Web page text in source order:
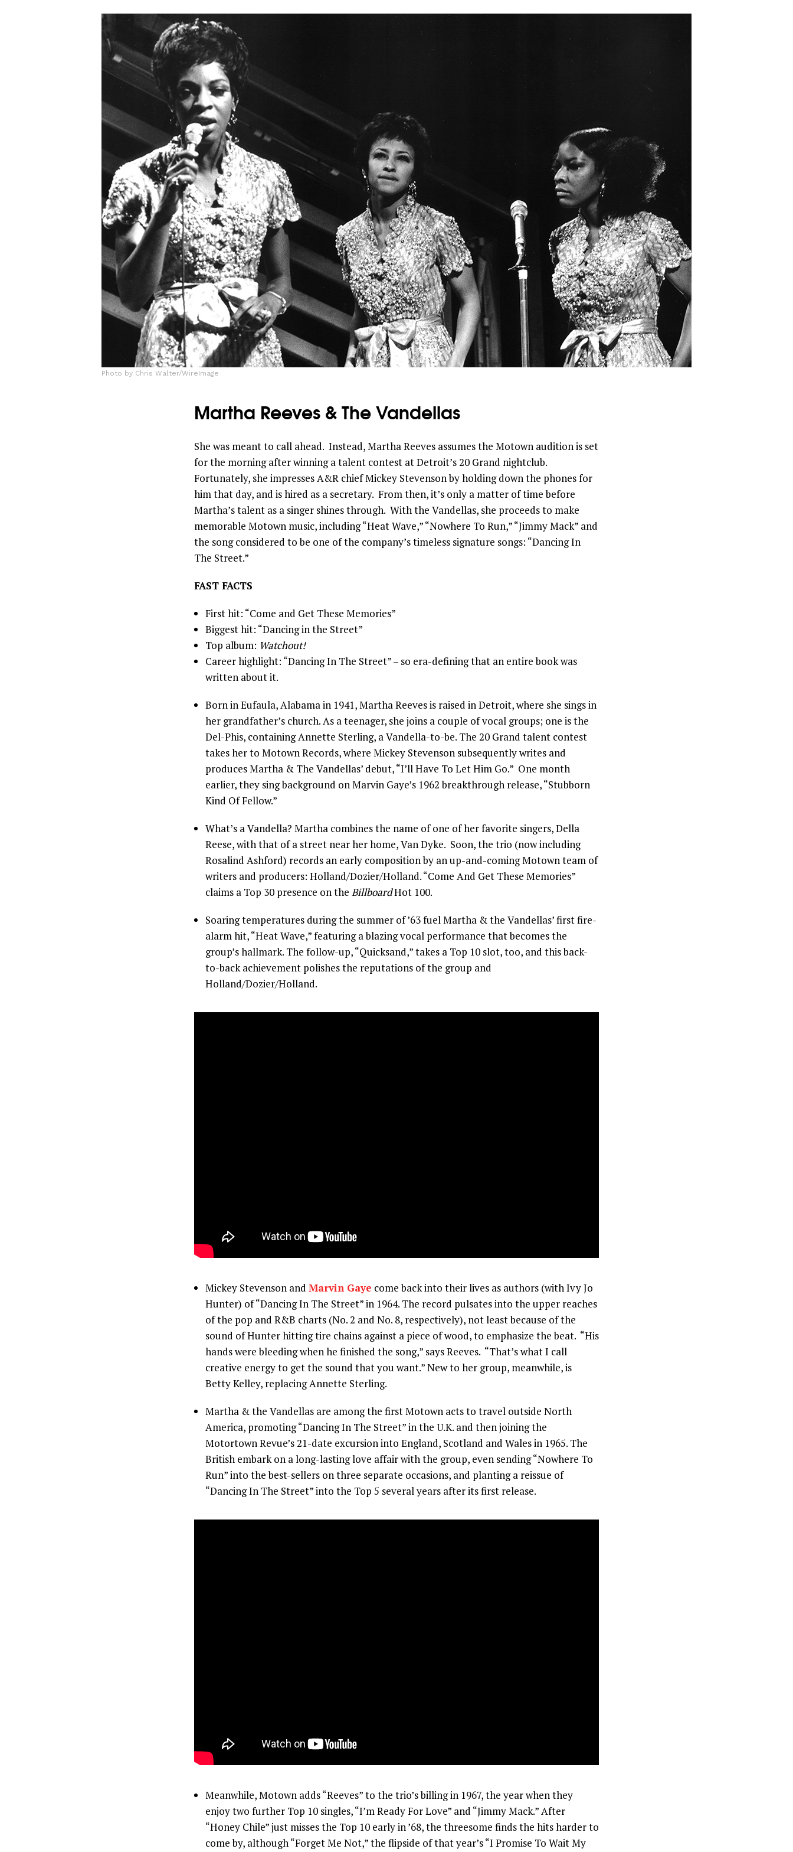
Photo by Chris Walter/WireImage
Martha Reeves & The Vandellas
She was meant to call ahead. Instead, Martha Reeves assumes the Motown audition is set
for the morning after winning a talent contest at Detroit’s 20 Grand nightclub.
Fortunately, she impresses A&R chief Mickey Stevenson by holding down the phones for
him that day, and is hired as a secretary. From then, it’s only a matter of time before
Martha’s talent as a singer shines through. With the Vandellas, she proceeds to make
memorable Motown music, including “Heat Wave,” “Nowhere To Run,” “Jimmy Mack” and
the song considered to be one of the company’s timeless signature songs: “Dancing In
The Street.”
FAST FACTS
First hit: “Come and Get These Memories”
Biggest hit: “Dancing in the Street”
Top album: Watchout!
Career highlight: “Dancing In The Street” – so era-defining that an entire book was
written about it.
Born in Eufaula, Alabama in 1941, Martha Reeves is raised in Detroit, where she sings in
her grandfather’s church. As a teenager, she joins a couple of vocal groups; one is the
Del-Phis, containing Annette Sterling, a Vandella-to-be. The 20 Grand talent contest
takes her to Motown Records, where Mickey Stevenson subsequently writes and
produces Martha & The Vandellas’ debut, “I’ll Have To Let Him Go.” One month
earlier, they sing background on Marvin Gaye’s 1962 breakthrough release, “Stubborn
Kind Of Fellow.”
What’s a Vandella? Martha combines the name of one of her favorite singers, Della
Reese, with that of a street near her home, Van Dyke. Soon, the trio (now including
Rosalind Ashford) records an early composition by an up-and-coming Motown team of
writers and producers: Holland/Dozier/Holland. “Come And Get These Memories”
claims a Top 30 presence on the BillboardHot 100.
Soaring temperatures during the summer of ’63 fuel Martha & the Vandellas’ first fire-
alarm hit, “Heat Wave,” featuring a blazing vocal performance that becomes the
group’s hallmark. The follow-up, “Quicksand,” takes a Top 10 slot, too, and this back-
to-back achievement polishes the reputations of the group and
Holland/Dozier/Holland.
Mickey Stevenson and Marvin Gaye come back into their lives as authors (with Ivy Jo
Hunter) of “Dancing In The Street” in 1964. The record pulsates into the upper reaches
of the pop and R&B charts (No. 2 and No. 8, respectively), not least because of the
sound of Hunter hitting tire chains against a piece of wood, to emphasize the beat. “His
hands were bleeding when he finished the song,” says Reeves. “That’s what I call
creative energy to get the sound that you want.” New to her group, meanwhile, is
Betty Kelley, replacing Annette Sterling.
Martha & the Vandellas are among the first Motown acts to travel outside North
America, promoting “Dancing In The Street” in the U.K. and then joining the
Motortown Revue’s 21-date excursion into England, Scotland and Wales in 1965. The
British embark on a long-lasting love affair with the group, even sending “Nowhere To
Run” into the best-sellers on three separate occasions, and planting a reissue of
“Dancing In The Street” into the Top 5 several years after its first release.
Meanwhile, Motown adds “Reeves” to the trio’s billing in 1967, the year when they
enjoy two further Top 10 singles, “I’m Ready For Love” and “Jimmy Mack.” After
“Honey Chile” just misses the Top 10 early in ’68, the threesome finds the hits harder to
come by, although “Forget Me Not,” the flipside of that year’s “I Promise To Wait My